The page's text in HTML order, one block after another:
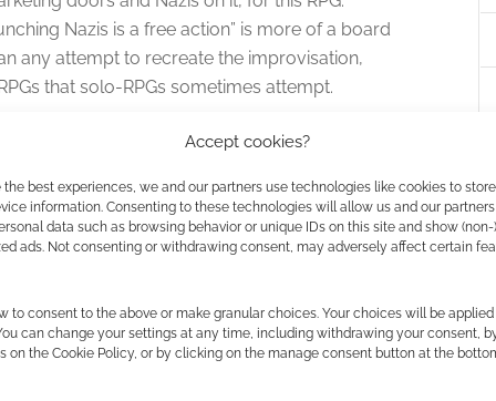
Accept cookies?
the best experiences, we and our partners use technologies like cookies to
information. Consenting to these technologies will allow us and our
data such as browsing behavior or unique IDs on this site and show (non-)
ads. Not consenting or withdrawing consent, may adversely affect certain
to consent to the above or make granular choices. Your choices will be
can change your settings at any time, including withdrawing your consent,
on the Cookie Policy, or by clicking on the manage consent button at the
Nazis is a free action” is more of a board
any attempt to recreate the improvisation,
that solo-RPGs sometimes attempt.
noted my lack of experience with the system, so
and found it easy and effective to use.
like Destiny which are from the Wolfenstein
It is designed to run powerful characters through
battle to slow you down.
says Punching